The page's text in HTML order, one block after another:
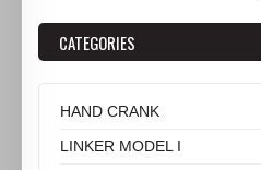
CATEGORIES
HAND CRANK
LINKER MODEL I